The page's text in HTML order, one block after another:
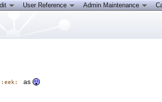
:eek: as
User Reference Admin Maintenance